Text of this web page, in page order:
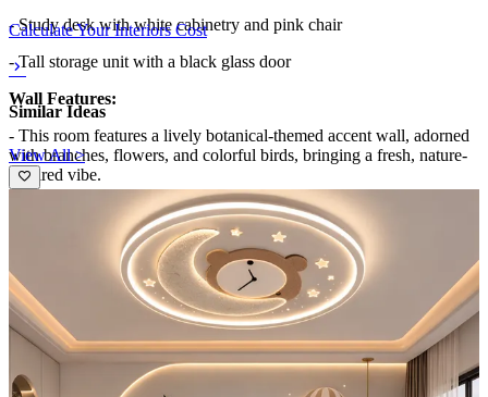
- Study desk with white cabinetry and pink chair
- Tall storage unit with a black glass door
Wall Features:
- This room features a lively botanical-themed accent wall, adorned
with branches, flowers, and colorful birds, bringing a fresh, nature-
inspired vibe.
- The intricate design adds depth and personality, making the space
feel dynamic and cheerful.
- Vertical paneling on the surrounding walls creates subtle texture,
complementing the central wall without competing with its design.
- The clean white backdrop ensures the patterns remain the highlight
of the room.
Lighting:
Pendant lights
Calculate Your Interiors Cost
Similar Ideas
View All >